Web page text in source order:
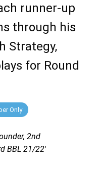
runner-up
through his
Strategy,
for Round
Only
2nd
BBL 21/22'